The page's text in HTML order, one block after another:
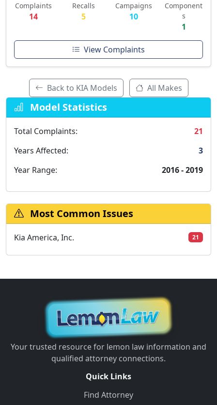
Complaints
14
Recalls
5
Campaigns
10
Component
s
1
View Complaints
Back to KIA Models All Makes
Model Statistics
Total Complaints:
21
Years Affected:
3
Year Range:
2016 - 2019
Most Common Issues
Kia America, Inc. 21
Your trusted resource for lemon law information and
qualified attorney connections.
Quick Links
Find Attorney